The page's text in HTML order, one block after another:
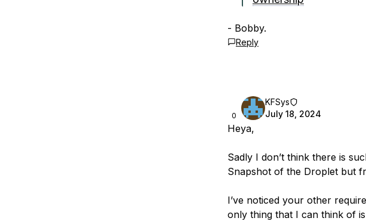
- Bobby.
Reply
0
KFSys
July 18, 2024
Heya,
Sadly I don’t think there is
Snapshot of the Droplet but
I’ve noticed your other
only thing that I can think of